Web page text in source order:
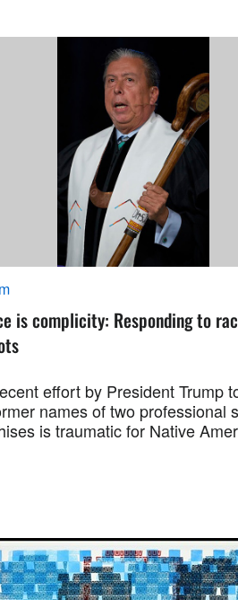
is complicity: Responding to
effort by President Trump
names of two professional
is traumatic for Native